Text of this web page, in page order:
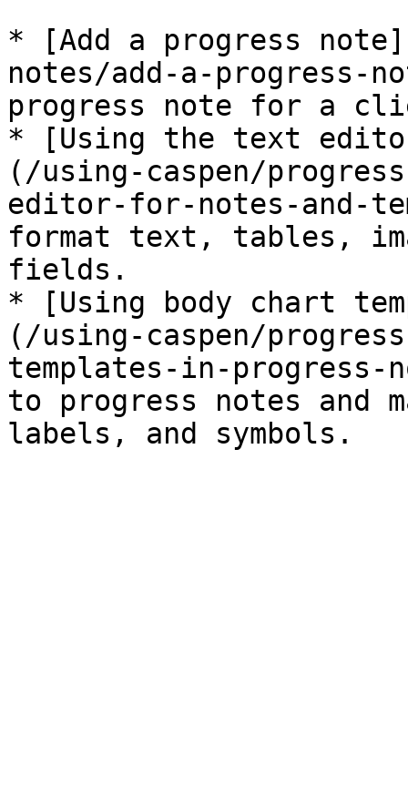
* [Add a progress
notes/add-a-progress-
progress note for a
* [Using the text
(/using-caspen/
editor-for-notes-and-
format text, tables,
fields.
* [Using body chart
(/using-caspen/
templates-in-progress-
to progress notes and